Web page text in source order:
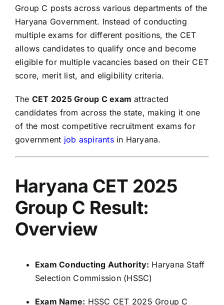
Group C posts across various departments of the
Haryana Government. Instead of conducting
multiple exams for different positions, the CET
allows candidates to qualify once and become
eligible for multiple vacancies based on their CET
score, merit list, and eligibility criteria.
The CET 2025 Group C exam attracted
candidates from across the state, making it one
of the most competitive recruitment exams for
government job aspirantsin Haryana.
Haryana CET 2025
Group C Result:
Overview
Exam Conducting Authority: Haryana Staff
Selection Commission (HSSC)
Exam Name: HSSC CET 2025 Group C